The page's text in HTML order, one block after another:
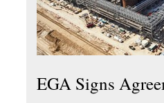
EGA Signs